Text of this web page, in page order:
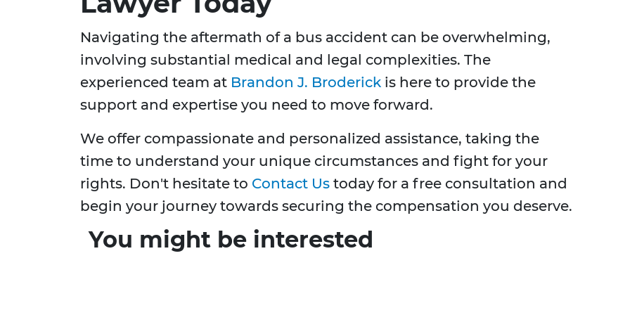
Navigating the aftermath of a bus accident can be overwhelming,
involving substantial medical and legal complexities. The
experienced team at Brandon J. Broderick is here to provide the
support and expertise you need to move forward.
We offer compassionate and personalized assistance, taking the
time to understand your unique circumstances and fight for your
rights. Don't hesitate to Contact Us today for a free consultation and
begin your journey towards securing the compensation you deserve.
You might be interested